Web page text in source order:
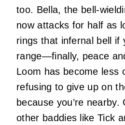
too. Bella, the bell-
now attacks for half as
rings that infernal bell if
range—finally, peace
Loom has become less
refusing to give up on
because you’re nearby.
other baddies like Tick